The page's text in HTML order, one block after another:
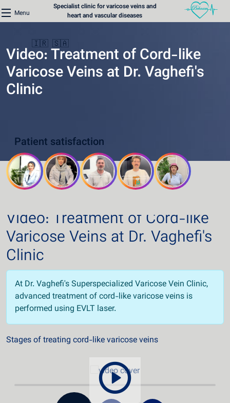
Menu
Specialist clinic for varicose veins and
heart and vascular diseases
🇮🇷 🇸🇦
Heart Clinic
Medical content
Communication lines
Schedule a patient
Video: Treatment of Cord-like
Varicose Veins at Dr. Vaghefi's
Clinic
Patient satisfaction
Video: Treatment of Cord-like
Varicose Veins at Dr. Vaghefi's
Clinic
At Dr. Vaghefi's Superspecialized Varicose Vein Clinic,
advanced treatment of cord-like varicose veins is
performed using EVLT laser.
Stages of treating cord-like varicose veins